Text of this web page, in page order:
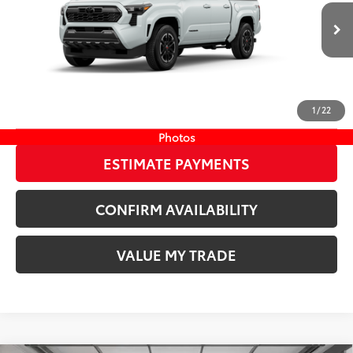
1/22
Photos
3TYLB5JN5TT140033Stock:TT140033
Ext.:Wind Chill Pearl 20
Boulder/Black Fabric W/Smoke Silver
Wyatt Johnson Price:73
CLICK TO CALL
ESTIMATE PAYMENTS
CONFIRM AVAILABILITY
VALUE MY TRADE